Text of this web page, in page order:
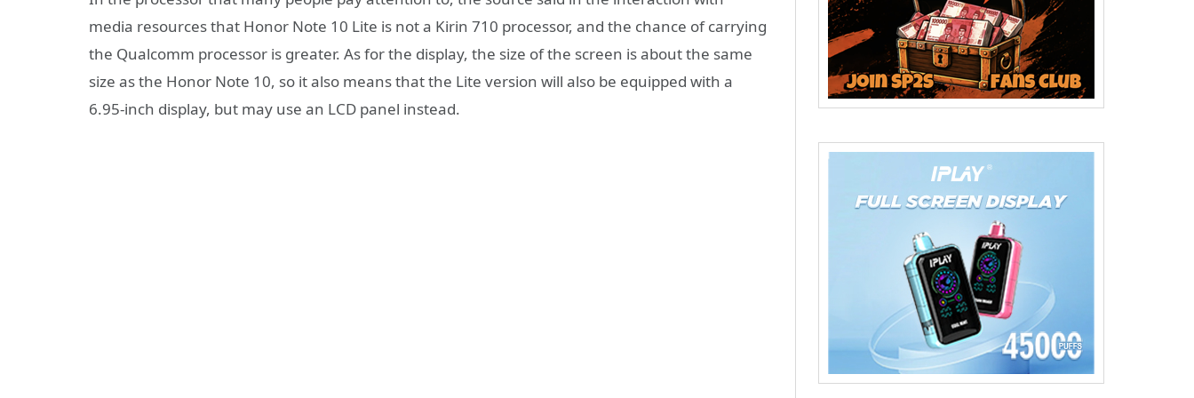
media resources that Honor Note 10 Lite is not a Kirin 710 processor, and the chance of carrying
the Qualcomm processor is greater. As for the display, the size of the screen is about the same
size as the Honor Note 10, so it also means that the Lite version will also be equipped with a
6.95-inch display, but may use an LCD panel instead.